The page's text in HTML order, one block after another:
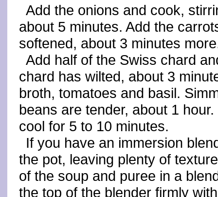
Add the onions and cook,
about 5 minutes. Add the
softened, about 3 minutes
Add half of the Swiss chard
chard has wilted, about 3
broth, tomatoes and basil.
beans are tender, about 1
cool for 5 to 10 minutes.
If you have an immersion
the pot, leaving plenty of
of the soup and puree in a
the top of the blender firmly